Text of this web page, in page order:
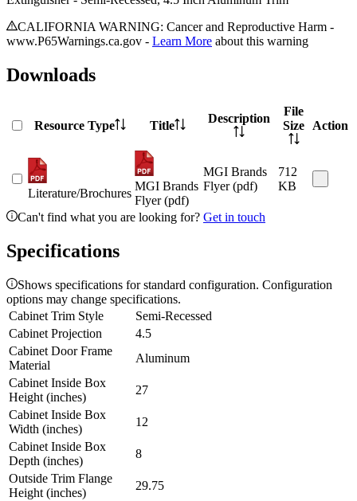
CALIFORNIA WARNING: Cancer and Reproductive Harm -
www.P65Warnings.ca.gov - Learn More about this warning
Downloads
Resource Type Title
Description
File
Size
Action
Literature/Brochures
MGI Brands
Flyer (pdf)
MGI Brands
Flyer (pdf)
712
KB
Can't find what you are looking for? Get in touch
Specifications
Shows specifications for standard configuration. Configuration
options may change specifications.
Cabinet Trim Style
Semi-Recessed
Cabinet Projection
4.5
Cabinet Door Frame
Material
Aluminum
Cabinet Inside Box
Height (inches)
27
Cabinet Inside Box
Width (inches)
12
Cabinet Inside Box
Depth (inches)
8
Outside Trim Flange
Height (inches)
29.75